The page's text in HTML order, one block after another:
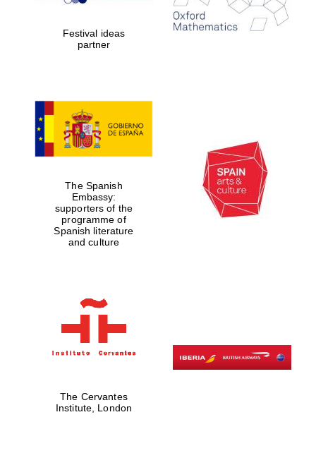
years in Europe in
2024
Partner of Oxford
Literary Festival
Festival ideas
partner
The Spanish
Embassy:
supporters of the
programme of
Spanish literature
and culture
The Cervantes
Institute, London